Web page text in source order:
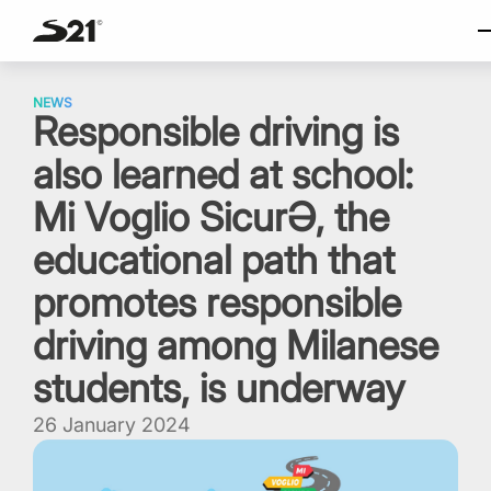
content
English
Español
Portuguese
NEWS
Responsible driving is
also learned at school:
Mi Voglio SicurƏ, the
educational path that
promotes responsible
driving among Milanese
students, is underway
26 January 2024